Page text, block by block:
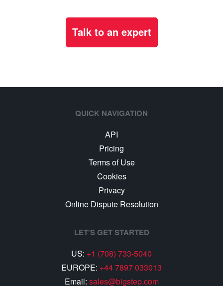
Talk to an expert
QUICK NAVIGATION
API
Pricing
Terms of Use
Cookies
Privacy
Online Dispute Resolution
LET'S GET STARTED
US: +1 (708) 733-5040
EUROPE: +44 7897 033013
Email: sales@bigstep.com